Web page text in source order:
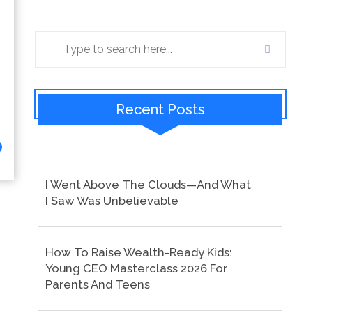
Recent Posts
I Went Above The Clouds—And What
I Saw Was Unbelievable
How To Raise Wealth-Ready Kids:
Young CEO Masterclass 2026 For
Parents And Teens